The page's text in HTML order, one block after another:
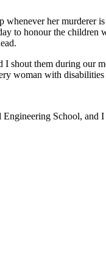
whenever her
to honour the
shout them during
woman with
School, and I